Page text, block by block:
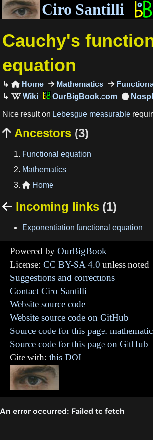
Ciro Santilli
Cauchy's
equation
Home Mathematics
OurBigBook.com
Nice result on Lebesgue measurable
 Ancestors (3)
Functional equation
Mathematics
 Home
 Incoming links (1)
Exponentiation functional equation
Powered by OurBigBook
License: CC BY-SA 4.0 unless noted
Suggestions and corrections
Contact Ciro Santilli
Website source code
Website source code on GitHub
Source code for this page:
Source code for this page on GitHub
Cite with: this DOI